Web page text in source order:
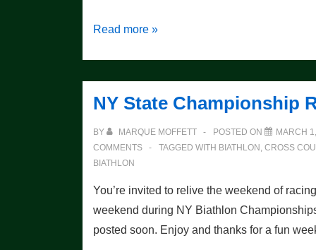
Wynn
Read more »
NY State Championship
BY MARQUE MOFFETT POSTED ON MARCH
COMMENTS
TAGGED WITH BIATHLON , CROSS
BIATHLON
You’re invited to relive the weekend of
weekend during NY Biathlon
posted soon. Enjoy and thanks for a fun